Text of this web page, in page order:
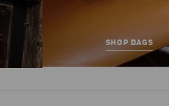
SHOP BAGS